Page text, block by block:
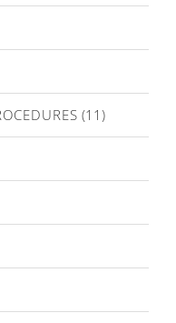
(11)